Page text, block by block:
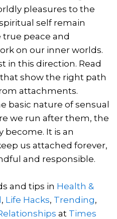
pleasures to the
self remain
true peace and
on our inner worlds.
in this direction. Read
show the right path
attachments.
basic nature of sensual
we run after them, the
become. It is an
us attached forever,
and responsible.
and tips in Health &
, Life Hacks, Trending,
at Times